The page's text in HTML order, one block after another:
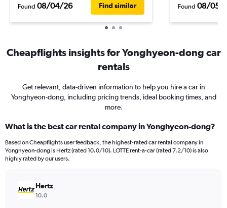
Found 08/04/26 Find similar Found 08/05/
Cheapflights insights for Yonghyeon-dong car
rentals
Get relevant, data-driven information to help you hire a car in
Yonghyeon-dong, including pricing trends, ideal booking times, and
more.
What is the best car rental company in Yonghyeon-dong?
Based on Cheapflights user feedback, the highest-rated car rental company in
Yonghyeon-dong is Hertz (rated 10.0/10). LOTTE rent-a-car (rated 7.2/10) is also
highly rated by our users.
Hertz
10.0